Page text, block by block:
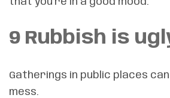
9 Rubbish is
Gatherings in public places
mess.